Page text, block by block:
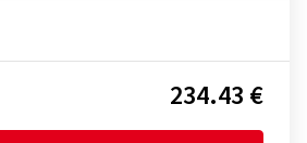
234.43 €